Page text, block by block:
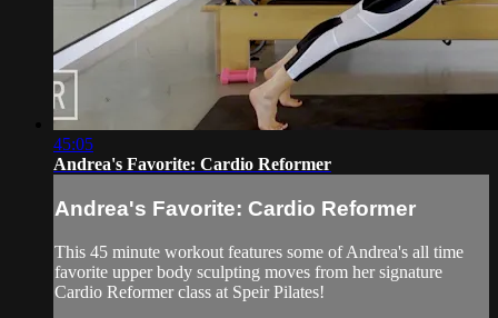
45:05
Andrea's Favorite: Cardio Reformer
Andrea's Favorite: Cardio Reformer
This 45 minute workout features some of Andrea's all time
favorite upper body sculpting moves from her signature
Cardio Reformer class at Speir Pilates!